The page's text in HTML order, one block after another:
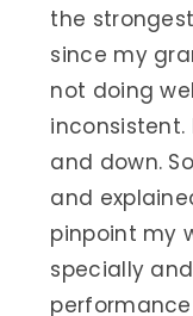
the
since my
not doing
inconsistent.
and down.
and
pinpoint my
specially